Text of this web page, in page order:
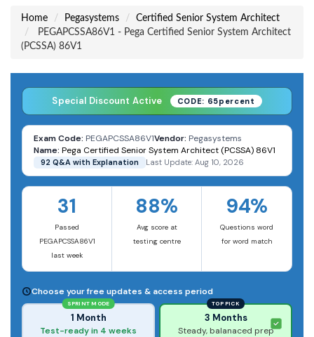
Home Pegasystems
Certified Senior System Architect
PEGAPCSSA86V1 - Pega Certified Senior System Architect
(PCSSA) 86V1
Special Discount Active CODE: 65percent
Exam Code: PEGAPCSSA86V1Vendor: Pegasystems
Name: Pega Certified Senior System Architect (PCSSA) 86V1
92 Q&A with Explanation Last Update: Aug 10, 2026
31
Passed
PEGAPCSSA86V1
last week
88%
Avg score at
testing centre
94%
Questions word
for word match
Choose your free updates & access period
SPRINT MODE
1 Month
Test-ready in 4 weeks
TOP PICK
3 Months
Steady, balanaced prep